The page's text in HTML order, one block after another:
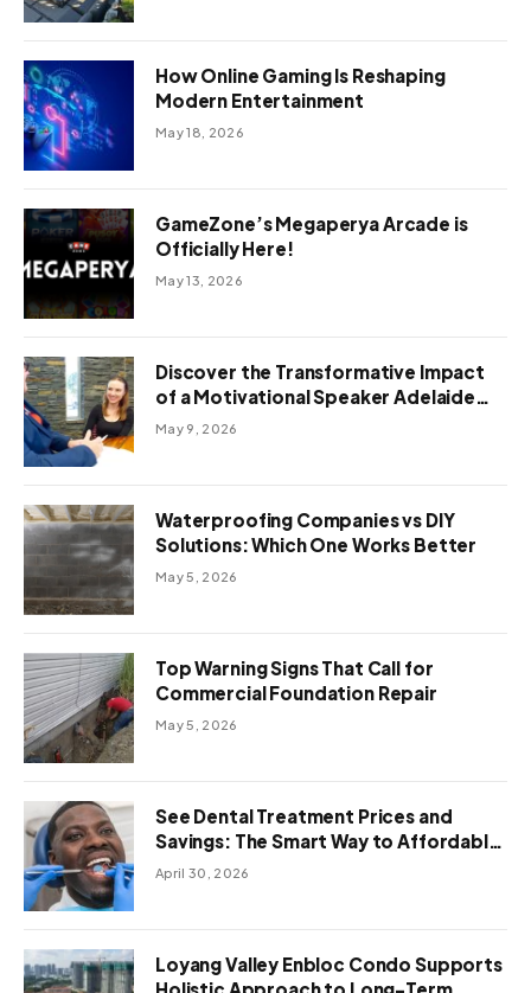
How Online Gaming Is Reshaping
Modern Entertainment
May 18, 2026
GameZone’s Megaperya Arcade is
Officially Here!
May 13, 2026
Discover the Transformative Impact
of a Motivational Speaker Adelaide
with Green Knight Coaching
May 9, 2026
Waterproofing Companies vs DIY
Solutions: Which One Works Better
May 5, 2026
Top Warning Signs That Call for
Commercial Foundation Repair
May 5, 2026
See Dental Treatment Prices and
Savings: The Smart Way to Affordable
Dental Care Abroad
April 30, 2026
Loyang Valley Enbloc Condo Supports